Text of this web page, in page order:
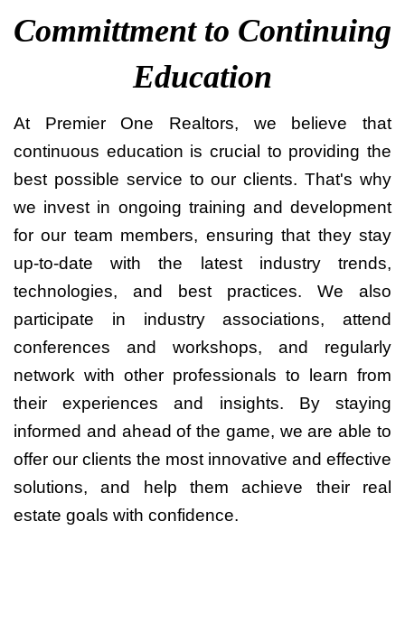
Committment to Continuing
Education
At Premier One Realtors, we believe that
continuous education is crucial to providing the
best possible service to our clients. That's why
we invest in ongoing training and development
for our team members, ensuring that they stay
up-to-date with the latest industry trends,
technologies, and best practices. We also
participate in industry associations, attend
conferences and workshops, and regularly
network with other professionals to learn from
their experiences and insights. By staying
informed and ahead of the game, we are able to
offer our clients the most innovative and effective
solutions, and help them achieve their real
estate goals with confidence.